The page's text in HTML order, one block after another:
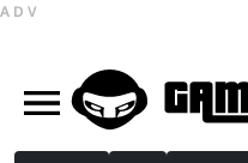
ADV